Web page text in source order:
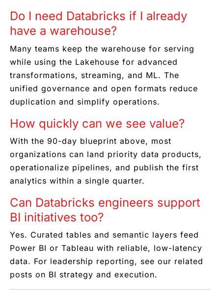
Do I need Databricks if I already
have a warehouse?
Many teams keep the warehouse for serving
while using the Lakehouse for advanced
transformations, streaming, and ML. The
unified governance and open formats reduce
duplication and simplify operations.
How quickly can we see value?
With the 90-day blueprint above, most
organizations can land priority data products,
operationalize pipelines, and publish the first
analytics within a single quarter.
Can Databricks engineers support
BI initiatives too?
Yes. Curated tables and semantic layers feed
Power BI or Tableau with reliable, low-latency
data. For leadership reporting, see our related
posts on BI strategy and execution.